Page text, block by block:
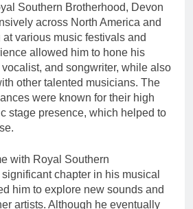
Southern Brotherhood, Devon
across North America and
various music festivals and
allowed him to hone his
and songwriter, while also
other talented musicians. The
were known for their high
stage presence, which helped to
with Royal Southern
chapter in his musical
him to explore new sounds and
artists. Although he eventually